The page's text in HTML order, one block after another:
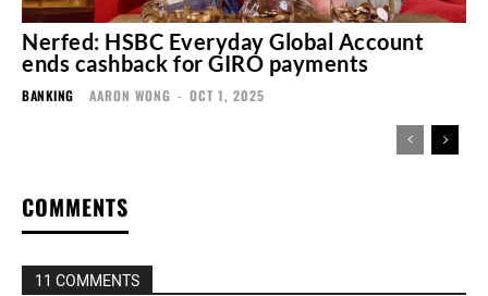
Nerfed: HSBC Everyday Global Account
ends cashback for GIRO payments
BANKING AARON WONG - OCT 1, 2025
COMMENTS
11 COMMENTS